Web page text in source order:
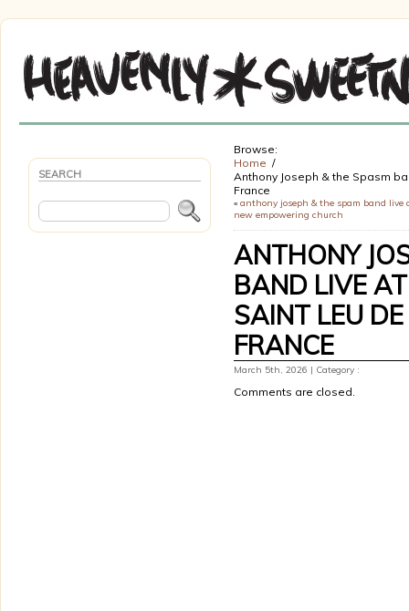
SEARCH
Browse:
Home
Anthony Joseph & the Spasm
France
« anthony joseph & the spam band live
new empowering church
ANTHONY
BAND LIVE
SAINT LEU
FRANCE
March 5th, 2026 | Category :
Comments are closed.